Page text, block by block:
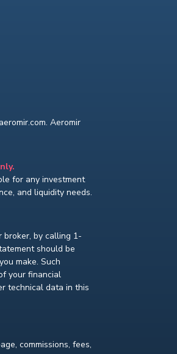
Aeromir
for any investment
and liquidity needs.
broker, by calling 1-
should be
make. Such
your financial
technical data in this
commissions, fees,